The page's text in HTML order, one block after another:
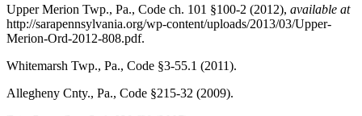
Upper Merion Twp., Pa., Code ch. 101 §100-2 (2012), available at
http://sarapennsylvania.org/wp-content/uploads/2013/03/Upper-
Merion-Ord-2012-808.pdf.
Whitemarsh Twp., Pa., Code §3-55.1 (2011).
Allegheny Cnty., Pa., Code §215-32 (2009).